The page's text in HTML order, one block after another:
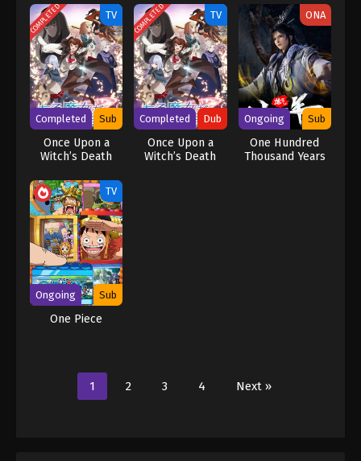
but I Just Wish I
Know What She’s
Saying
COMPLETED TV
Completed Sub
Once Upon a
Witch’s Death
COMPLETED TV
Completed Dub
Once Upon a
Witch’s Death
ONA
Ongoing Sub
One Hundred
Thousand Years
TV
Ongoing Sub
One Piece
1 2 3 4 Next »